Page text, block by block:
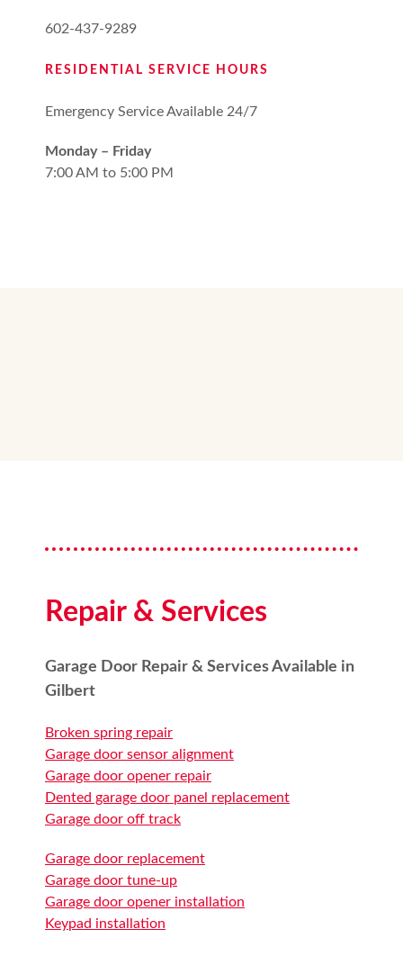
602-437-9289
RESIDENTIAL SERVICE HOURS
Emergency Service Available 24/7
Monday – Friday
7:00 AM to 5:00 PM
Repair & Services
Garage Door Repair & Services Available in
Gilbert
Broken spring repair
Garage door sensor alignment
Garage door opener repair
Dented garage door panel replacement
Garage door off track
Garage door replacement
Garage door tune-up
Garage door opener installation
Keypad installation